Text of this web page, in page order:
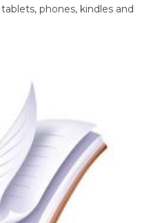
phones, kindles and